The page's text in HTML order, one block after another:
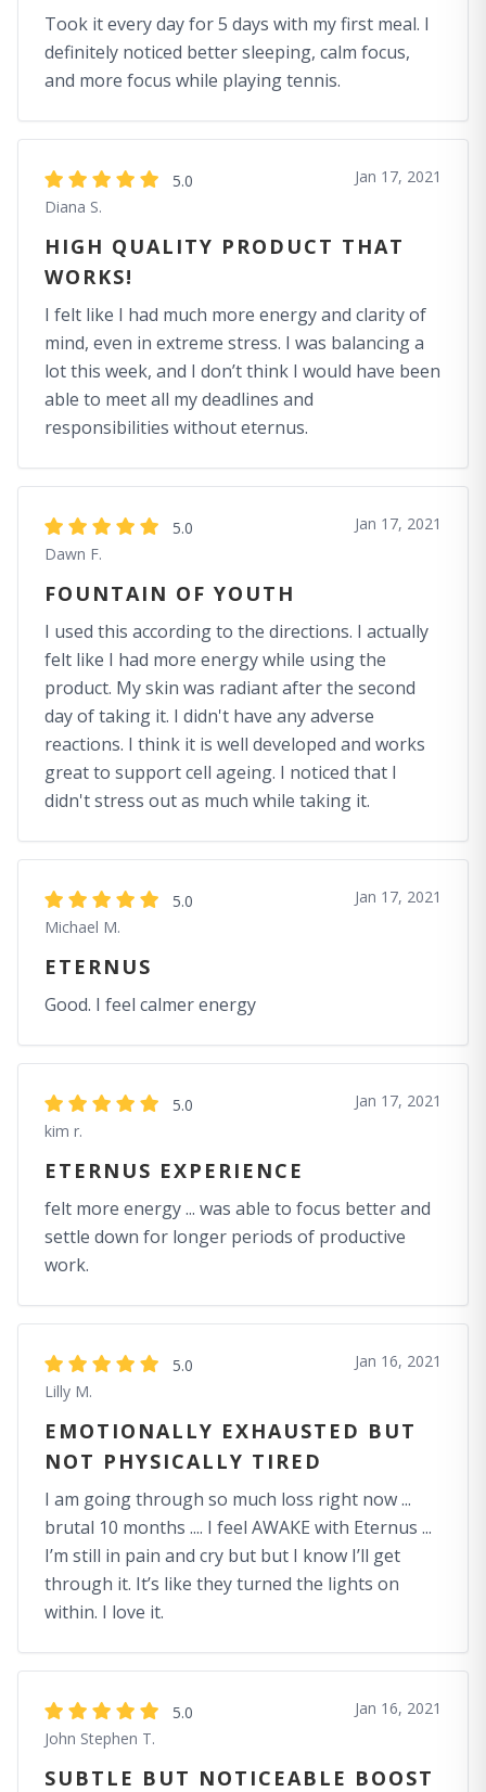
Took it every day for 5 days with my first meal. I
definitely noticed better sleeping, calm focus,
and more focus while playing tennis.
5.0
Diana S.
Jan 17, 2021
HIGH QUALITY PRODUCT THAT
WORKS!
I felt like I had much more energy and clarity of
mind, even in extreme stress. I was balancing a
lot this week, and I don’t think I would have been
able to meet all my deadlines and
responsibilities without eternus.
5.0
Dawn F.
Jan 17, 2021
FOUNTAIN OF YOUTH
I used this according to the directions. I actually
felt like I had more energy while using the
product. My skin was radiant after the second
day of taking it. I didn't have any adverse
reactions. I think it is well developed and works
great to support cell ageing. I noticed that I
didn't stress out as much while taking it.
5.0
Michael M.
Jan 17, 2021
ETERNUS
Good. I feel calmer energy
5.0
kim r.
Jan 17, 2021
ETERNUS EXPERIENCE
felt more energy ... was able to focus better and
settle down for longer periods of productive
work.
5.0
Lilly M.
Jan 16, 2021
EMOTIONALLY EXHAUSTED BUT
NOT PHYSICALLY TIRED
I am going through so much loss right now ...
brutal 10 months .... I feel AWAKE with Eternus ...
I’m still in pain and cry but but I know I’ll get
through it. It’s like they turned the lights on
within. I love it.
5.0
John Stephen T.
Jan 16, 2021
SUBTLE BUT NOTICEABLE BOOST